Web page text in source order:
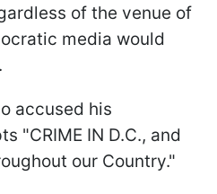
of the venue of
media would
accused his
"CRIME IN D.C., and
our Country."